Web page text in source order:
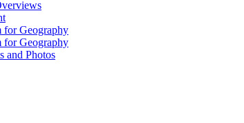
Geography
Geography
and Photos